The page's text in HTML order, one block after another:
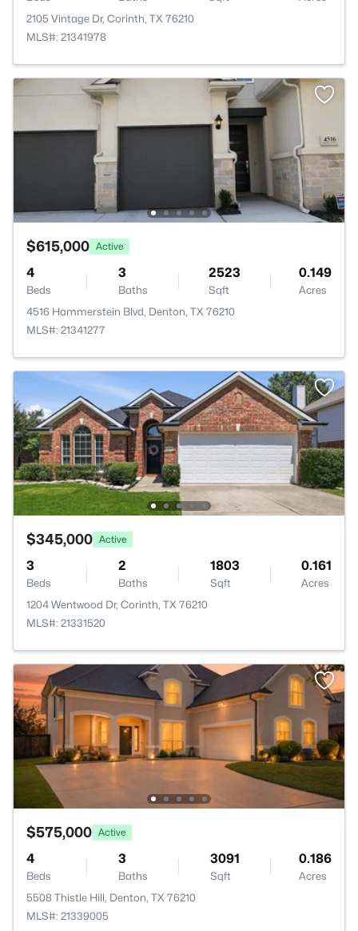
2105 Vintage Dr, Corinth, TX 76210
MLS#: 21341978
$615,000 Active
4
Beds
3
Baths
2523
Sqft
0.149
Acres
4516 Hammerstein Blvd, Denton, TX 76210
MLS#: 21341277
$345,000 Active
3
Beds
2
Baths
1803
Sqft
0.161
Acres
1204 Wentwood Dr, Corinth, TX 76210
MLS#: 21331520
$575,000 Active
4
Beds
3
Baths
3091
Sqft
0.186
Acres
5508 Thistle Hill, Denton, TX 76210
MLS#: 21339005